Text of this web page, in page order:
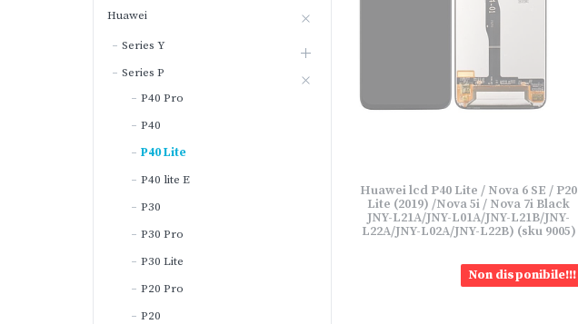
Huawei
Series Y
Series P
P40 Pro
P40
P40 Lite
P40 lite E
P30
P30 Pro
P30 Lite
P20 Pro
P20
Huawei lcd P40 Lite / Nova 6 SE / P20
Lite (2019) /Nova 5i / Nova 7i Black
JNY-L21A/JNY-L01A/JNY-L21B/JNY-
L22A/JNY-L02A/JNY-L22B) (sku 9005)
Non disponibile!!!